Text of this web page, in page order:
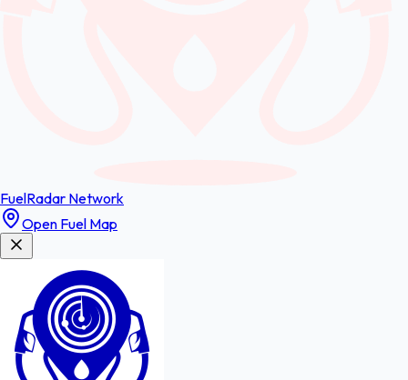
FuelRadar Network
Open Fuel Map